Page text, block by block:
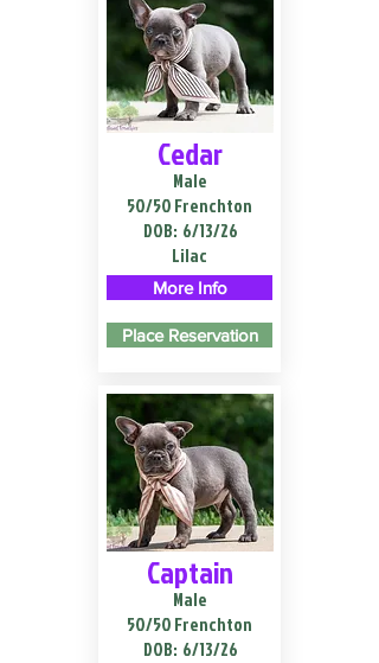
Cedar
Male
50/50 Frenchton
DOB: 6/13/26
Lilac
More Info
Place Reservation
Captain
Male
50/50 Frenchton
DOB: 6/13/26